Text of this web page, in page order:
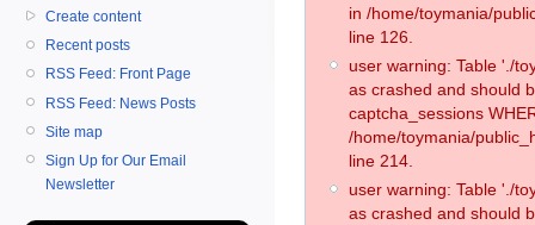
Create content
Recent posts
RSS Feed: Front Page
RSS Feed: News Posts
Site map
Sign Up for Our Email
Newsletter
in /home/toymania/
line 126.
user warning: Table './
as crashed and should
captcha_sessions
/home/toymania/
line 214.
user warning: Table './
as crashed and should